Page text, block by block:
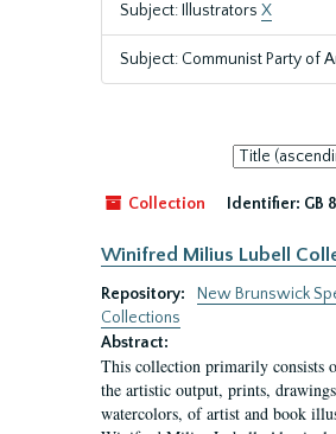
Subject: Illustrators X
Subject: Communist Party of
Sort
by:
Collection
Identifier: GB 8
Winifred Milius Lubell
Repository:
New Brunswick
Collections
Abstract:
This collection primarily consists
the artistic output, prints,
watercolors, of artist and book